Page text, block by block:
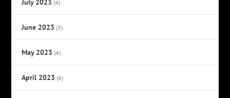
(4)
June 2023 (3)
May 2023 (4)
April 2023 (6)